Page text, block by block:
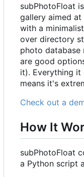
subPhotoFloat
gallery aimed at
with a
over directory
photo database
are good
it). Everything it
means it's
Check out a
How It
subPhotoFloat
a Python script